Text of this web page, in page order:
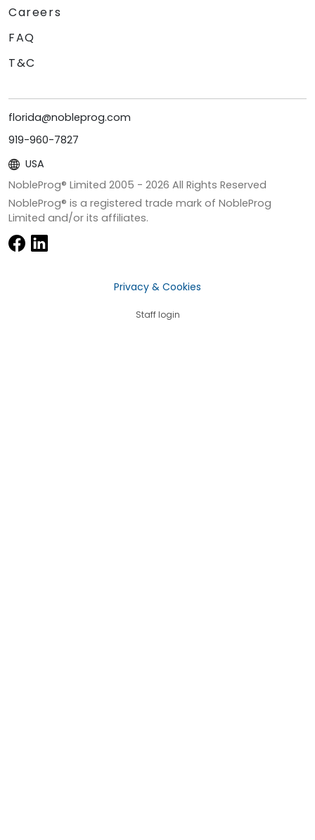
Careers
FAQ
T&C
florida@nobleprog.com
919-960-7827
USA
NobleProg® Limited 2005 - 2026 All Rights Reserved
NobleProg® is a registered trade mark of NobleProg
Limited and/or its affiliates.
Privacy & Cookies
Staff login